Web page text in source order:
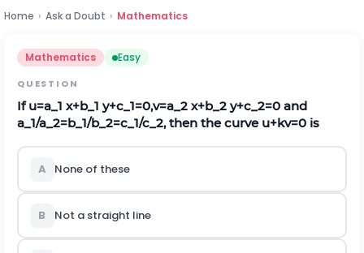
Home › Ask a Doubt › Mathematics
Mathematics Easy
QUESTION
If u=a_1 x+b_1 y+c_1=0,v=a_2 x+b_2 y+c_2=0 and
a_1/a_2=b_1/b_2=c_1/c_2, then the curve u+kv=0 is
A None of these
B Not a straight line